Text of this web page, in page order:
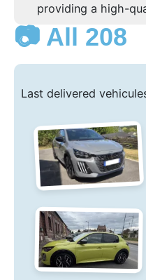
providing a high-
📷 All 208
Last delivered